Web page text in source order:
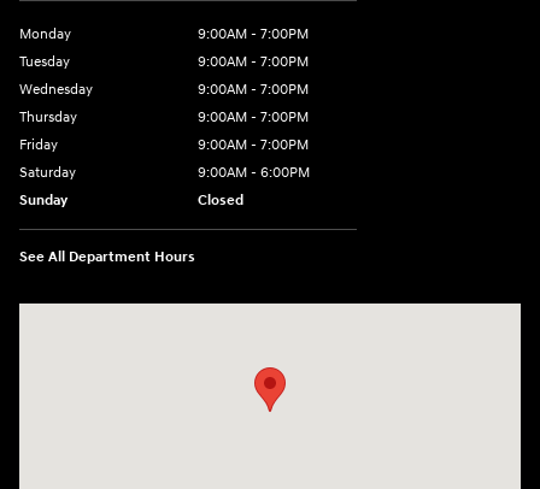
Monday
9:00AM - 7:00PM
Tuesday
9:00AM - 7:00PM
Wednesday
9:00AM - 7:00PM
Thursday
9:00AM - 7:00PM
Friday
9:00AM - 7:00PM
Saturday
9:00AM - 6:00PM
Sunday
Closed
See All Department Hours